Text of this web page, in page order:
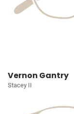
Vernon Gantry
Stacey II